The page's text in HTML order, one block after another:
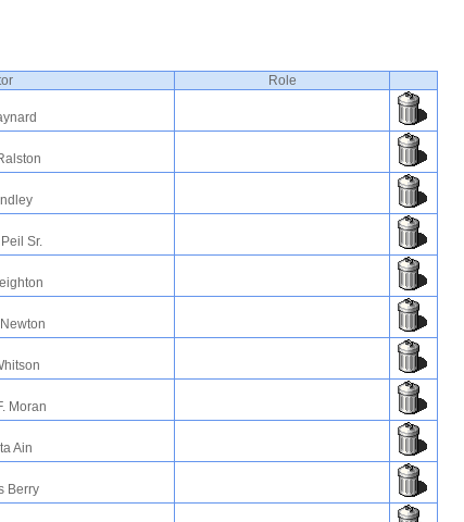
Role
Sr.
Moran
Ain
Berry